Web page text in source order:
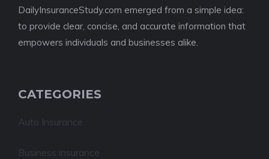
DailyInsuranceStudy.com emerged from a simple idea:
to provide clear, concise, and accurate information that
empowers individuals and businesses alike.
CATEGORIES
Auto Insurance
Business insurance